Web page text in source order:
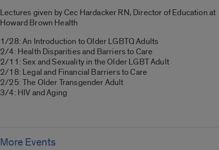
Lectures given by Cec Hardacker RN, Director of Education at
Howard Brown Health
1/28: An Introduction to Older LGBTQ Adults
2/4: Health Disparities and Barriers to Care
2/11: Sex and Sexuality in the Older LGBT Adult
2/18: Legal and Financial Barriers to Care
2/25: The Older Transgender Adult
3/4: HIV and Aging
More Events